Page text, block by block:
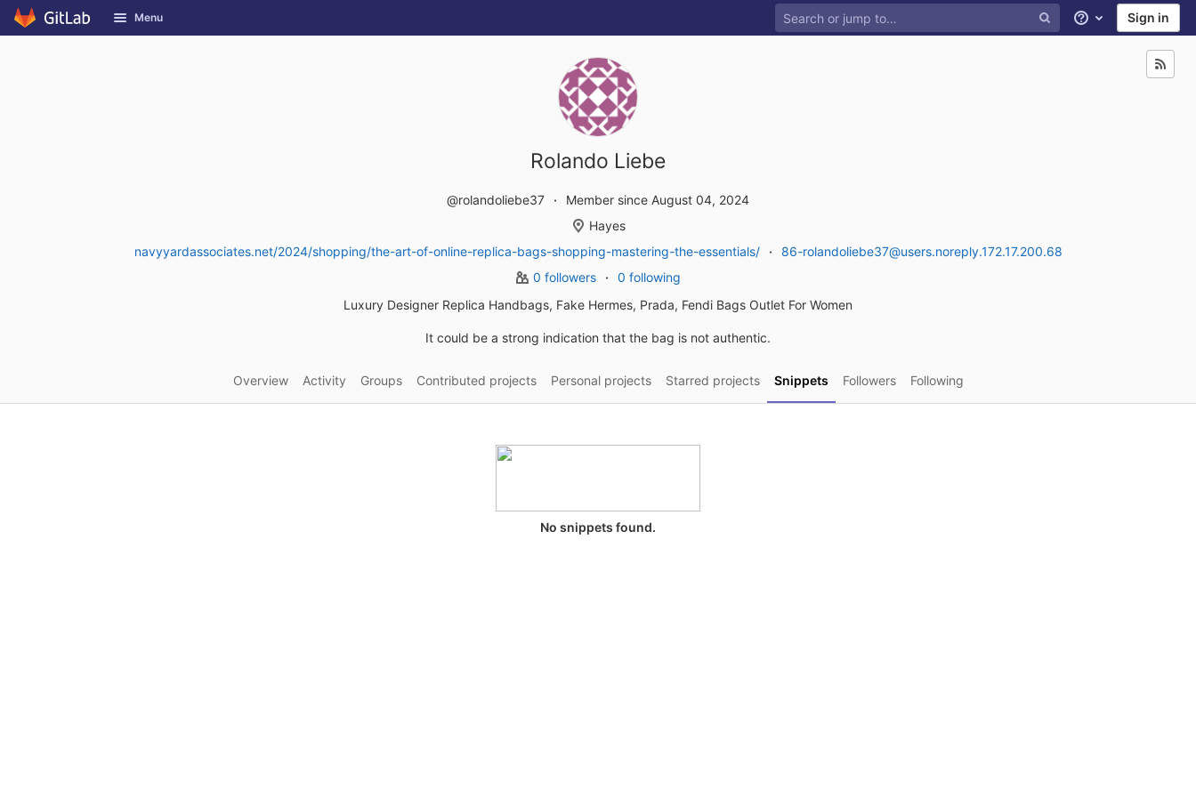
Skip to content
GitLab Menu Help Sign in
Rolando Liebe
@rolandoliebe37
Member since August 04, 2024
Hayes
navyyardassociates.net/2024/shopping/the-art-of-online-replica-bags-shopping-mastering-the-essentials/
86-rolandoliebe37@users.noreply.172.17.200.68
0 followers
0 following
Luxury Designer Replica Handbags, Fake Hermes, Prada, Fendi Bags Outlet For Women
It could be a strong indication that the bag is not authentic.
Overview Activity Groups Contributed projects Personal projects Starred projects Snippets Followers Following
No snippets found.